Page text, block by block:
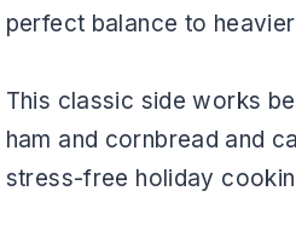
perfect balance to
This classic side works
ham and cornbread and
stress-free holiday